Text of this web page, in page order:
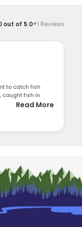
out of 5.0·1 Reviews
to catch fish
caught fish in
Read More